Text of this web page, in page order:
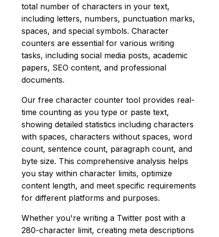
total number of characters in your text,
including letters, numbers, punctuation marks,
spaces, and special symbols. Character
counters are essential for various writing
tasks, including social media posts, academic
papers, SEO content, and professional
documents.
Our free character counter tool provides real-
time counting as you type or paste text,
showing detailed statistics including characters
with spaces, characters without spaces, word
count, sentence count, paragraph count, and
byte size. This comprehensive analysis helps
you stay within character limits, optimize
content length, and meet specific requirements
for different platforms and purposes.
Whether you're writing a Twitter post with a
280-character limit, creating meta descriptions